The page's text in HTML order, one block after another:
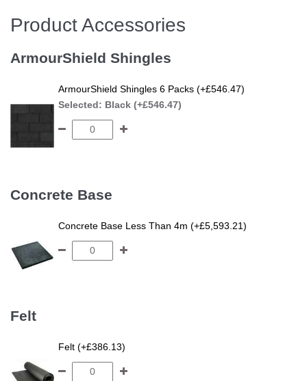
Product Accessories
ArmourShield Shingles
ArmourShield Shingles 6 Packs (+£546.47)
Selected: Black (+£546.47)
Concrete Base
Concrete Base Less Than 4m (+£5,593.21)
Felt
Felt (+£386.13)